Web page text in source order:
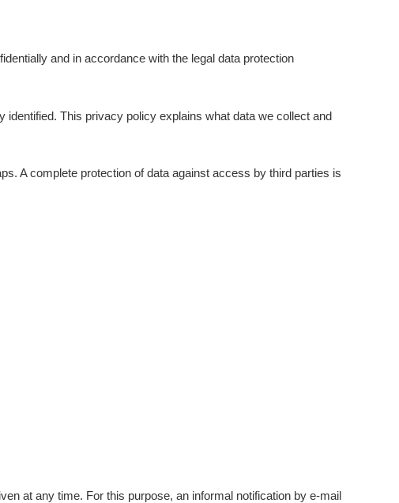
and in accordance with the legal data protection
This privacy policy explains what data we collect and
A complete protection of data against access by third parties is
at any time. For this purpose, an informal notification by e-mail